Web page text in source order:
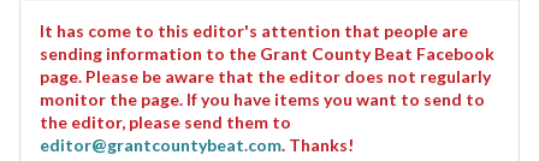
It has come to this editor's attention that people are
sending information to the Grant County Beat Facebook
page. Please be aware that the editor does not regularly
monitor the page. If you have items you want to send to
the editor, please send them to
editor@grantcountybeat.com. Thanks!